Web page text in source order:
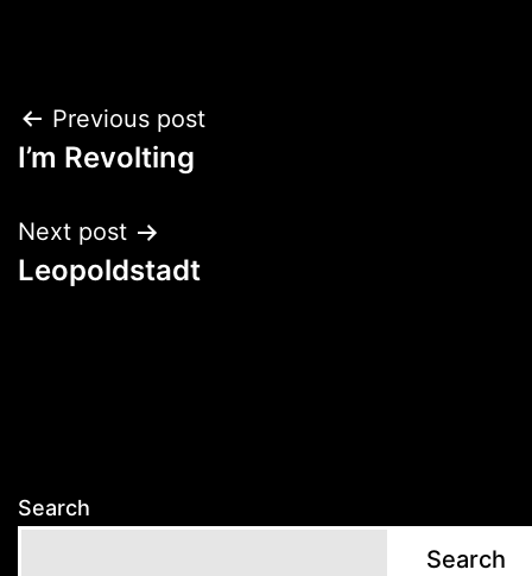
Post
navigation
Previous post
I’m Revolting
Next post
Leopoldstadt
Search
Search